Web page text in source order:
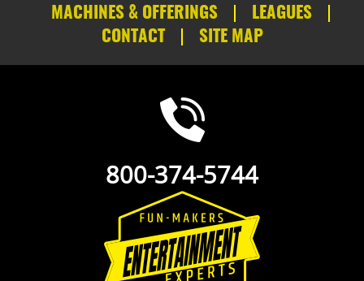
MACHINES & OFFERINGS
LEAGUES
CONTACT
SITE MAP
800-374-5744